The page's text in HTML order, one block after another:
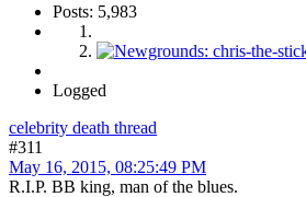
Posts: 5,983
Logged
celebrity death thread
#311
May 16, 2015, 08:25:49 PM
R.I.P. BB king, man of the blues.